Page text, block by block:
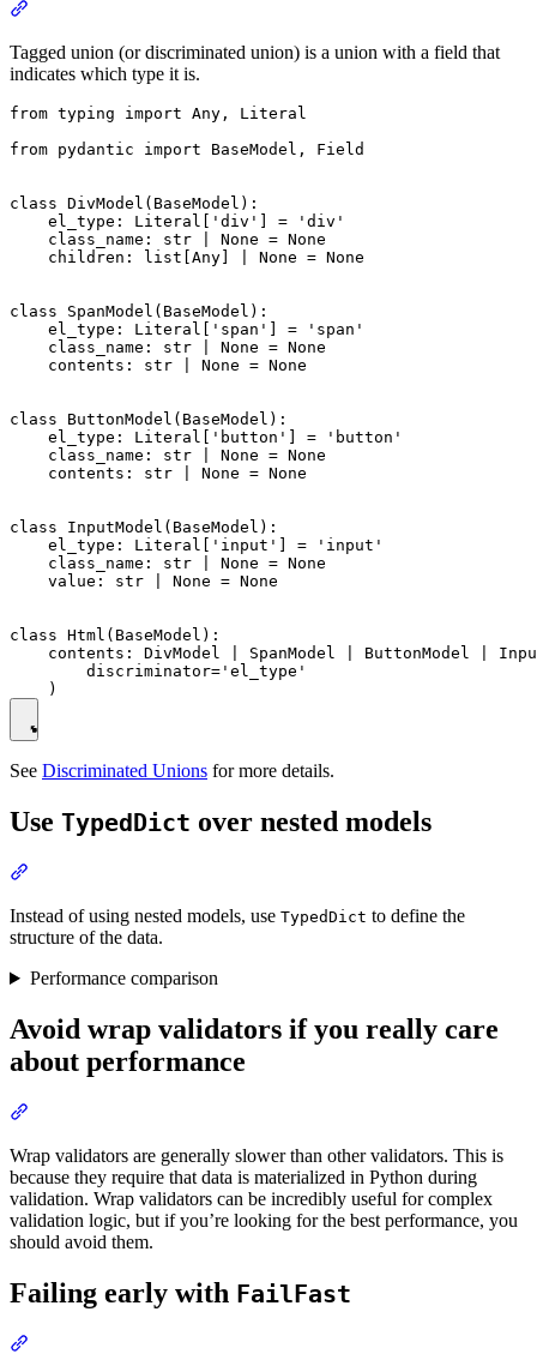
Tagged union (or discriminated union) is a union with a field that
indicates which type it is.
from typing import Any, Literal
from pydantic import BaseModel, Field
class DivModel(BaseModel):
    el_type: Literal['div'] = 'div'
    class_name: str | None = None
    children: list[Any] | None = None
class SpanModel(BaseModel):
    el_type: Literal['span'] = 'span'
    class_name: str | None = None
    contents: str | None = None
class ButtonModel(BaseModel):
    el_type: Literal['button'] = 'button'
    class_name: str | None = None
    contents: str | None = None
class InputModel(BaseModel):
    el_type: Literal['input'] = 'input'
    class_name: str | None = None
    value: str | None = None
class Html(BaseModel):
contents: DivModel | SpanModel | ButtonModel |
        discriminator='el_type'
See Discriminated Unions for more details.
Use TypedDict over nested models
Instead of using nested models, use TypedDict to define the
structure of the data.
Performance comparison
Avoid wrap validators if you really care
about performance
Wrap validators are generally slower than other validators. This is
because they require that data is materialized in Python during
validation. Wrap validators can be incredibly useful for complex
validation logic, but if you’re looking for the best performance, you
should avoid them.
Failing early with FailFast